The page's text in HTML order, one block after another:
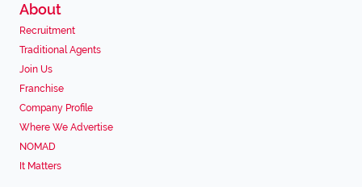
About
Recruitment
Traditional Agents
Join Us
Franchise
Company Profile
Where We Advertise
NOMAD
It Matters